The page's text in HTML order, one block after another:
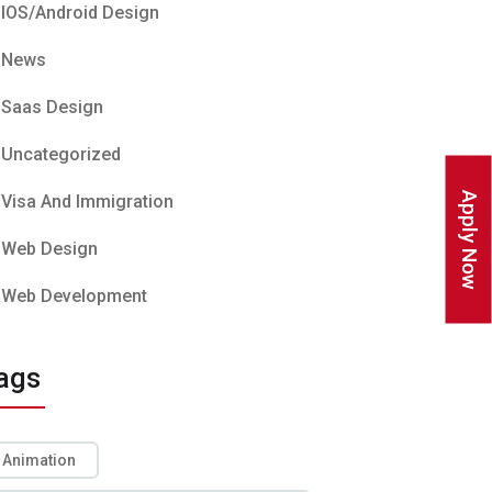
IOS/Android Design
News
Saas Design
Uncategorized
Visa And Immigration
Web Design
Web Development
Animation
Apply Now